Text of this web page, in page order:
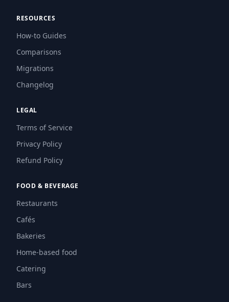
RESOURCES
How-to Guides
Comparisons
Migrations
Changelog
LEGAL
Terms of Service
Privacy Policy
Refund Policy
FOOD & BEVERAGE
Restaurants
Cafés
Bakeries
Home-based food
Catering
Bars